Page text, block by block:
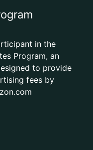
in the
Program, an
to provide
fees by